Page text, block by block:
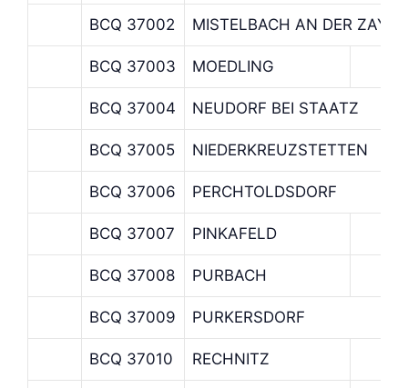
BCQ 37002 MISTELBACH AN DER ZAYA
BCQ 37003 MOEDLING
BCQ 37004 NEUDORF BEI STAATZ
BCQ 37005 NIEDERKREUZSTETTEN
BCQ 37006 PERCHTOLDSDORF
BCQ 37007 PINKAFELD
BCQ 37008 PURBACH
BCQ 37009 PURKERSDORF
BCQ 37010 RECHNITZ